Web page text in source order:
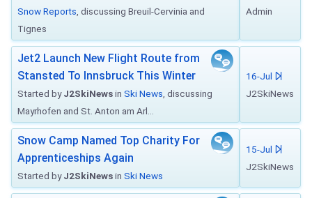
Snow Reports , discussing Breuil-Cervinia and
Tignes
Admin
Jet2 Launch New Flight Route from
Stansted To Innsbruck This Winter
Started byJ2SkiNewsin Ski News , discussing
Mayrhofen and St. Anton am Arl...
16-Jul
J2SkiNews
Snow Camp Named Top Charity For
Apprenticeships Again
Started byJ2SkiNewsin Ski News
15-Jul
J2SkiNews